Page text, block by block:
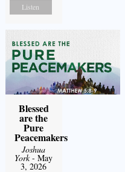
Listen
Blessed
are the
Pure
Peacemakers
Joshua
York- May
3, 2026